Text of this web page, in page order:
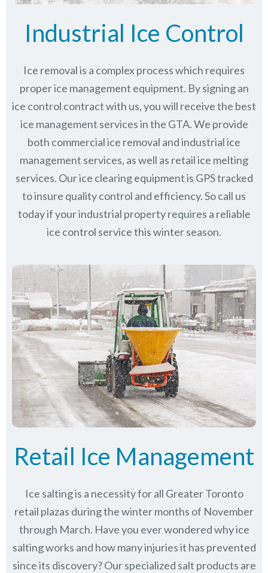
Industrial Ice Control
Ice removal is a complex process which requires
proper ice management equipment. By signing an
ice control contract with us, you will receive the best
ice management services in the GTA. We provide
both commercial ice removal and industrial ice
management services, as well as retail ice melting
services. Our ice clearing equipment is GPS tracked
to insure quality control and efficiency. So call us
today if your industrial property requires a reliable
ice control service this winter season.
Retail Ice Management
Ice salting is a necessity for all Greater Toronto
retail plazas during the winter months of November
through March. Have you ever wondered why ice
salting works and how many injuries it has prevented
since its discovery?Our specialized salt products are